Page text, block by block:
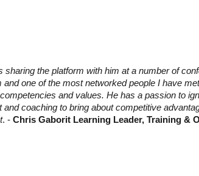
the platform with him at a number of
one of the most networked people I have
and values. He has a passion to
coaching to bring about competitive
. - Chris Gaborit Learning Leader, Training &